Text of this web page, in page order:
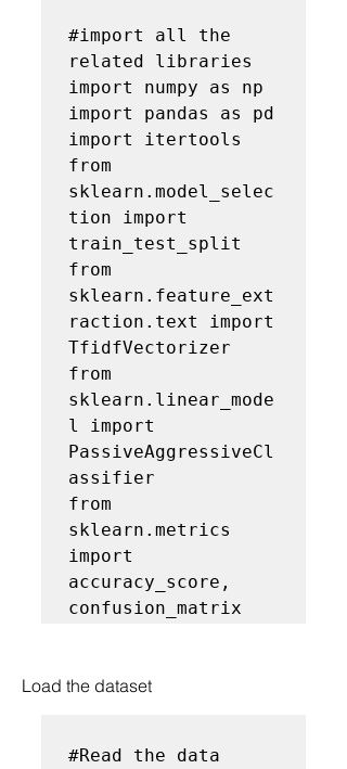
#import all the
related libraries
import numpy as np
import pandas as pd
import itertools
from
sklearn.model_selec
tion import
train_test_split
from
sklearn.feature_ext
raction.text import
TfidfVectorizer
from
sklearn.linear_mode
l import
PassiveAggressiveCl
assifier
from
sklearn.metrics
import
accuracy_score,
Load the dataset
#Read the data